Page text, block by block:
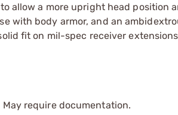
allow a more upright head position
with body armor, and an
fit on mil-spec receiver
require documentation.